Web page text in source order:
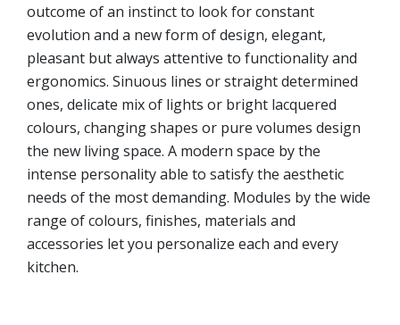
outcome of an instinct to look for constant
evolution and a new form of design, elegant,
pleasant but always attentive to functionality and
ergonomics. Sinuous lines or straight determined
ones, delicate mix of lights or bright lacquered
colours, changing shapes or pure volumes design
the new living space. A modern space by the
intense personality able to satisfy the aesthetic
needs of the most demanding. Modules by the wide
range of colours, finishes, materials and
accessories let you personalize each and every
kitchen.